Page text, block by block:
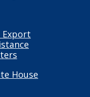
Export
House